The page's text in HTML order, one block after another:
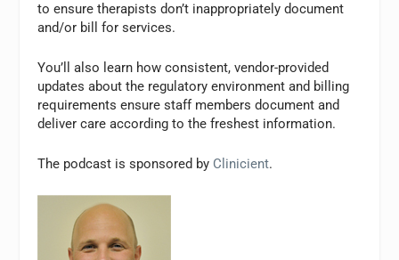
to ensure therapists don’t inappropriately document
and/or bill for services.
You’ll also learn how consistent, vendor-provided
updates about the regulatory environment and billing
requirements ensure staff members document and
deliver care according to the freshest information.
The podcast is sponsored by Clinicient.